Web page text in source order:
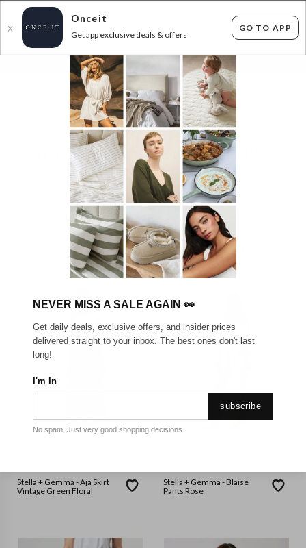
X
Onceit
Get app exclusive deals & offers
GO TO APP
FLAT FEE SHIPPING* 30 DAYS EASY RETURNS*
STELLA AND GEMMA NEW WINTER LINES!
FROM $14.99
items found Filter Options
GET FREE SHIPPING FOR A YEAR WITH DIAMOND CLUB*
Stella + Gemma - Aja Skirt
Vintage Green Floral
Stella + Gemma - Blaise
Pants Rose
NEVER MISS A SALE AGAIN 👀
Get daily deals, exclusive offers, and insider prices
delivered straight to your inbox. The best ones don't last
long!
I'm In
subscribe
No spam. Just very good shopping decisions.